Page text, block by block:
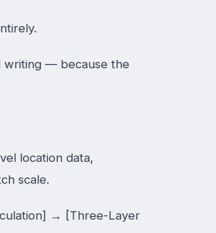
writing — because the
location data,
scale.
→ [Three-Layer